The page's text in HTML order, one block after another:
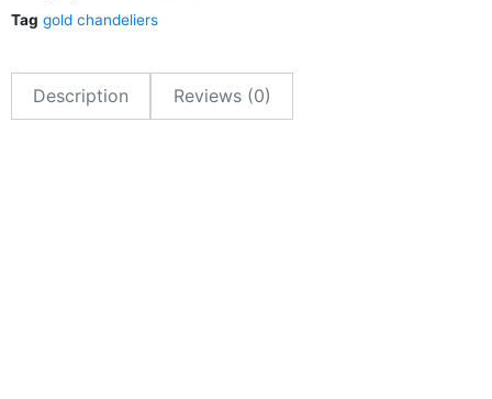
Tag gold chandeliers
Description Reviews (0)